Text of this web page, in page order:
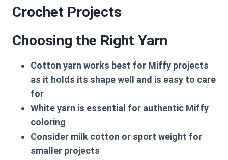
Crochet Projects
Choosing the Right Yarn
Cotton yarn works best for Miffy projects
as it holds its shape well and is easy to care
for
White yarn is essential for authentic Miffy
coloring
Consider milk cotton or sport weight for
smaller projects